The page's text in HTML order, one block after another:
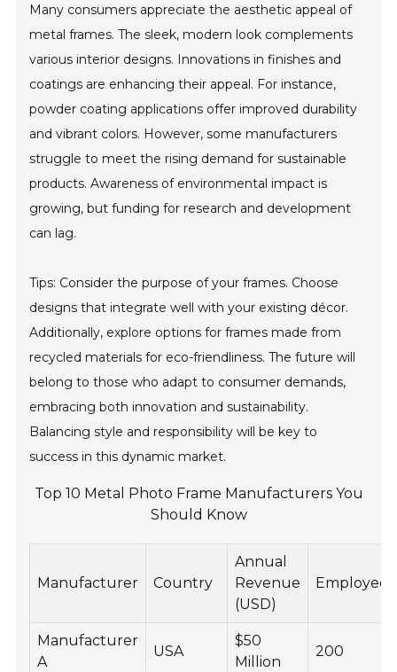
Many consumers appreciate the aesthetic appeal of
metal frames. The sleek, modern look complements
various interior designs. Innovations in finishes and
coatings are enhancing their appeal. For instance,
powder coating applications offer improved durability
and vibrant colors. However, some manufacturers
struggle to meet the rising demand for sustainable
products. Awareness of environmental impact is
growing, but funding for research and development
can lag.
Tips: Consider the purpose of your frames. Choose
designs that integrate well with your existing décor.
Additionally, explore options for frames made from
recycled materials for eco-friendliness. The future will
belong to those who adapt to consumer demands,
embracing both innovation and sustainability.
Balancing style and responsibility will be key to
success in this dynamic market.
Top 10 Metal Photo Frame Manufacturers You
Should Know
Manufacturer Country
Annual
Revenue
(USD)
Employees
Manufacturer
A
USA
$50
Million
200